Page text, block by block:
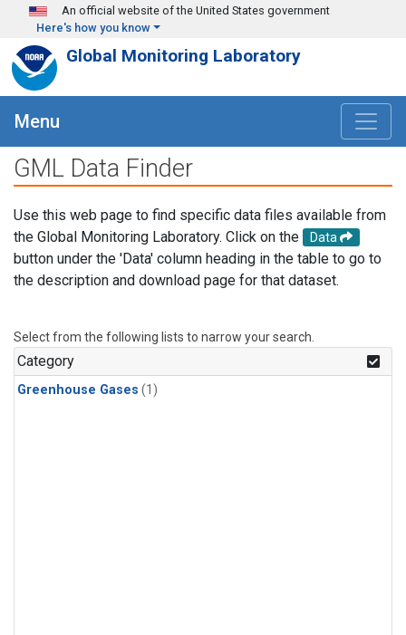
Skip to main content
An official website of the United States government
Here's how you know
Global Monitoring Laboratory
Menu
GML Data Finder
Use this web page to find specific data files available from
the Global Monitoring Laboratory. Click on the
Data
button under the 'Data' column heading in the table to go to
the description and download page for that dataset.
Select from the following lists to narrow your search.
Category
Greenhouse Gases (1)